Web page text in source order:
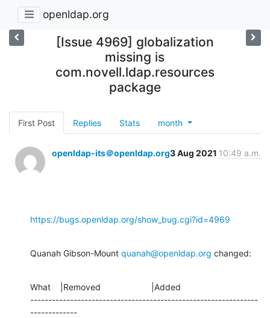
openldap.org
[Issue 4969] globalization
missing is
com.novell.ldap.resources
package
First Post Replies Stats month
openldap-its＠openldap.org3 Aug 2021 10:49 a.m.
https://bugs.openldap.org/show_bug.cgi?id=4969
Quanah Gibson-Mount quanah@openldap.org changed:
What    |Removed                     |Added
---------------------------------------------------------------
-------------